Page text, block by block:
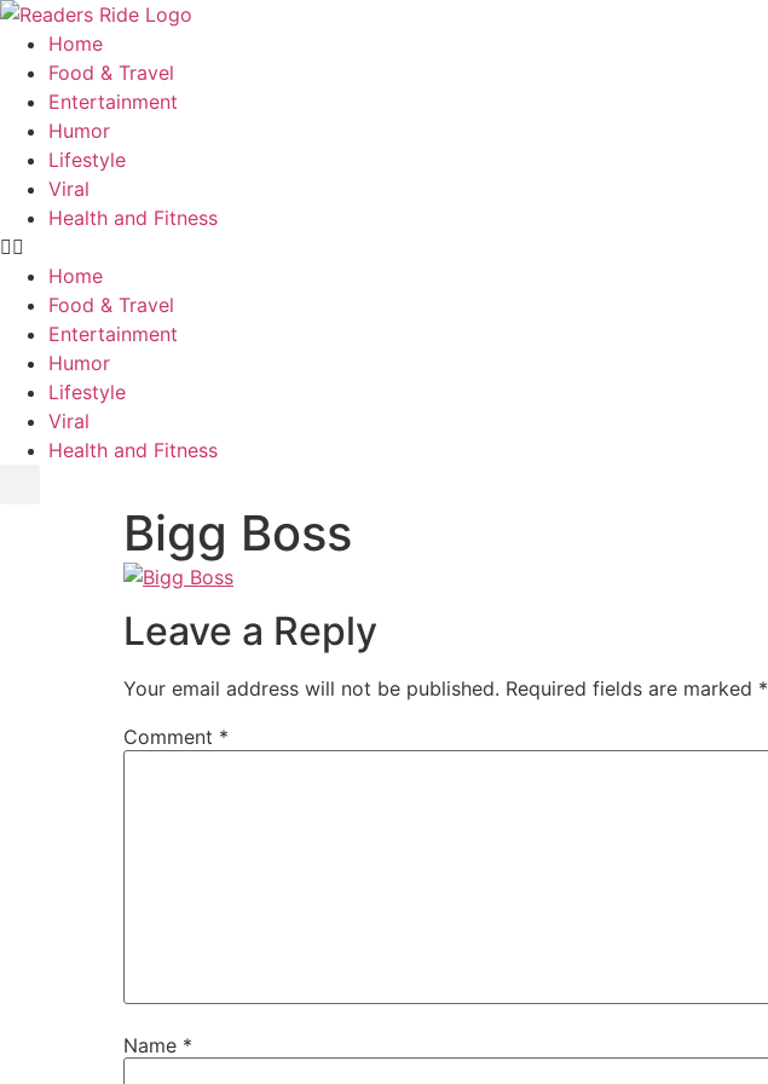
content
Home
Food & Travel
Entertainment
Humor
Lifestyle
Viral
Health and Fitness
Home
Food & Travel
Entertainment
Humor
Lifestyle
Viral
Health and Fitness
Bigg Boss
Leave a Reply
Your email address will not be published. Required fields are marked *
Comment *
Name *